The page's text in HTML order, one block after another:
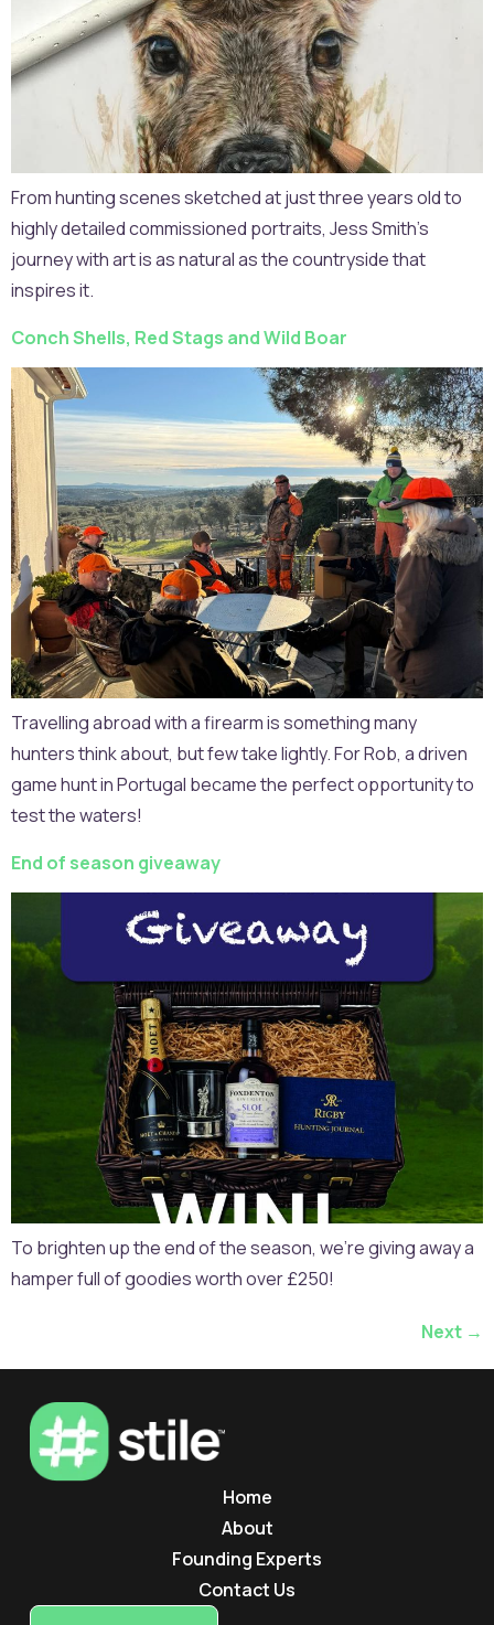
From hunting scenes sketched at just three years old to
highly detailed commissioned portraits, Jess Smith’s
journey with art is as natural as the countryside that
inspires it.
Conch Shells, Red Stags and Wild Boar
Travelling abroad with a firearm is something many
hunters think about, but few take lightly. For Rob, a driven
game hunt in Portugal became the perfect opportunity to
test the waters!
End of season giveaway
To brighten up the end of the season, we’re giving away a
hamper full of goodies worth over £250!
Next →
Home
About
Founding Experts
Contact Us